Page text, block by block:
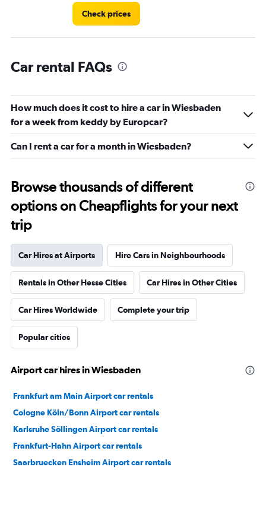
Check prices
Car rental FAQs
How much does it cost to hire a car in Wiesbaden
for a week from keddy by Europcar?
Can I rent a car for a month in Wiesbaden?
Browse thousands of different
options on Cheapflights for your next
trip
Car Hires at Airports Hire Cars in Neighbourhoods
Rentals in Other Hesse Cities Car Hires in Other Cities
Car Hires Worldwide Complete your trip
Popular cities
Airport car hires in Wiesbaden
Frankfurt am Main Airport car rentals
Cologne Köln/Bonn Airport car rentals
Karlsruhe Söllingen Airport car rentals
Frankfurt-Hahn Airport car rentals
Saarbruecken Ensheim Airport car rentals